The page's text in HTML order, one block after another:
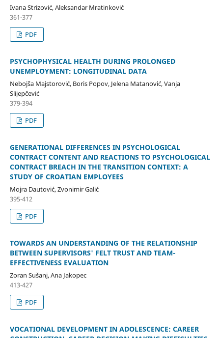
Ivana Strizović, Aleksandar Mratinković
361-377
PDF
PSYCHOPHYSICAL HEALTH DURING PROLONGED
UNEMPLOYMENT: LONGITUDINAL DATA
Nebojša Majstorović, Boris Popov, Jelena Matanović, Vanja
Slijepčević
379-394
PDF
GENERATIONAL DIFFERENCES IN PSYCHOLOGICAL
CONTRACT CONTENT AND REACTIONS TO PSYCHOLOGICAL
CONTRACT BREACH IN THE TRANSITION CONTEXT: A
STUDY OF CROATIAN EMPLOYEES
Mojra Dautović, Zvonimir Galić
395-412
PDF
TOWARDS AN UNDERSTANDING OF THE RELATIONSHIP
BETWEEN SUPERVISORS' FELT TRUST AND TEAM-
EFFECTIVENESS EVALUATION
Zoran Sušanj, Ana Jakopec
413-427
PDF
VOCATIONAL DEVELOPMENT IN ADOLESCENCE: CAREER